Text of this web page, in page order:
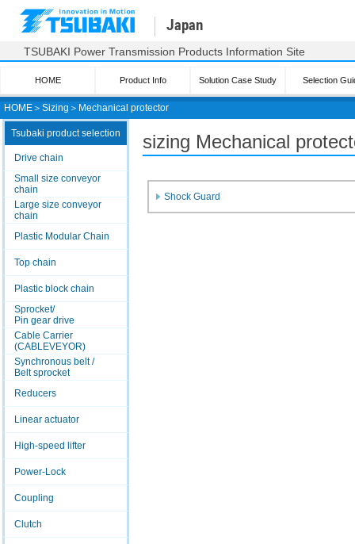
HOME ＞ Sizing ＞ Mechanical protector
Japan
TSUBAKI Power Transmission Products Information Site
HOME Product Info Solution Case Study Selection
Tsubaki product selection
Drive chain
Small size conveyor
chain
Large size conveyor
chain
Plastic Modular Chain
Top chain
Plastic block chain
Sprocket/
Pin gear drive
Cable Carrier
(CABLEVEYOR)
Synchronous belt /
Belt sprocket
Reducers
Linear actuator
High-speed lifter
Power-Lock
Coupling
Clutch
sizing Mechanical
Shock Guard